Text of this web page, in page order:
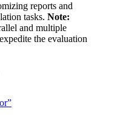
reports and
tasks. Note:
and multiple
the evaluation